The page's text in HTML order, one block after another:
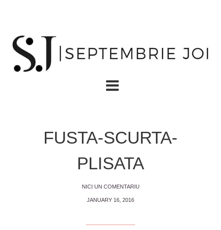
FUSTA-SCURTA-
PLISATA
NICI UN COMENTARIU
JANUARY 16, 2016